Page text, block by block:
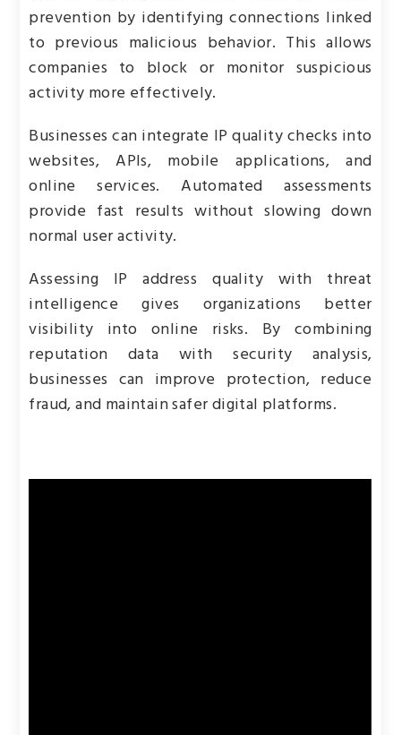
prevention by identifying connections linked
to previous malicious behavior. This allows
companies to block or monitor suspicious
activity more effectively.
Businesses can integrate IP quality checks into
websites, APIs, mobile applications, and
online services. Automated assessments
provide fast results without slowing down
normal user activity.
Assessing IP address quality with threat
intelligence gives organizations better
visibility into online risks. By combining
reputation data with security analysis,
businesses can improve protection, reduce
fraud, and maintain safer digital platforms.